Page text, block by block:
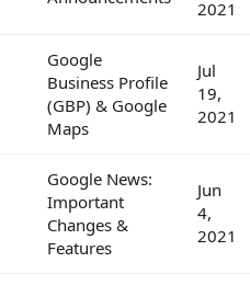
2021
Google
Business Profile
(GBP) & Google
Maps
Jul
19,
2021
Google News:
Important
Changes &
Features
Jun
4,
2021